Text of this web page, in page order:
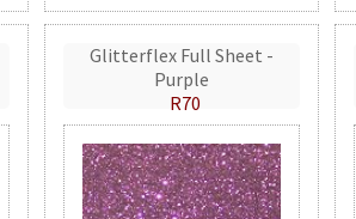
Glitterflex Full Sheet -
Purple
R70